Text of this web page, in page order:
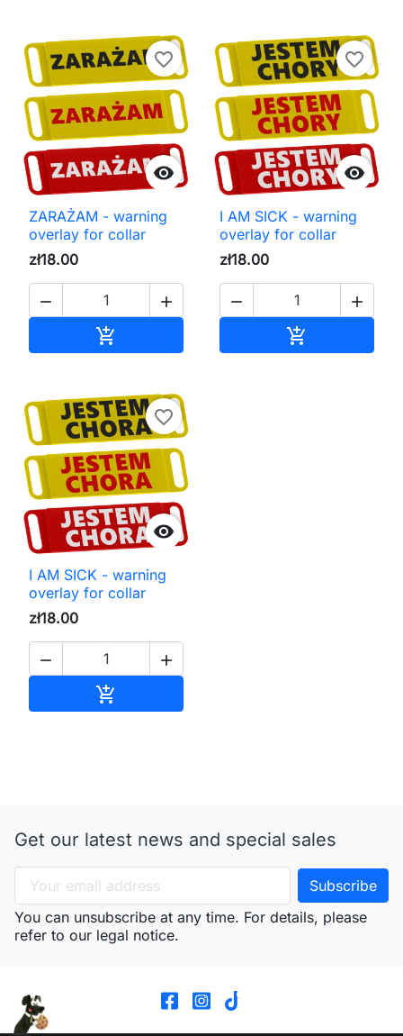

favorite_border
ZARAŻAM - warning
overlay for collar
zł18.00
 


favorite_border
I AM SICK - warning
overlay for collar
zł18.00
 


favorite_border
I AM SICK - warning
overlay for collar
zł18.00
 

Get our latest news and special sales
You can unsubscribe at any time. For details, please
refer to our legal notice.